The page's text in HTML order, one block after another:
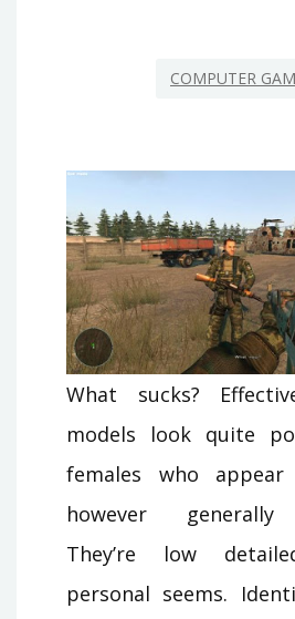
COMPUTER
What sucks?
models look quite
females who
however generally
They’re low
personal seems.